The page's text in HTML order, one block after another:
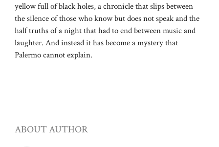
yellow full of black holes, a chronicle that slips between
the silence of those who know but does not speak and the
half truths of a night that had to end between music and
laughter. And instead it has become a mystery that
Palermo cannot explain.
ABOUT AUTHOR